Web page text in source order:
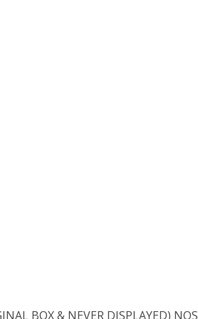
BOX & NEVER DISPLAYED) NOS